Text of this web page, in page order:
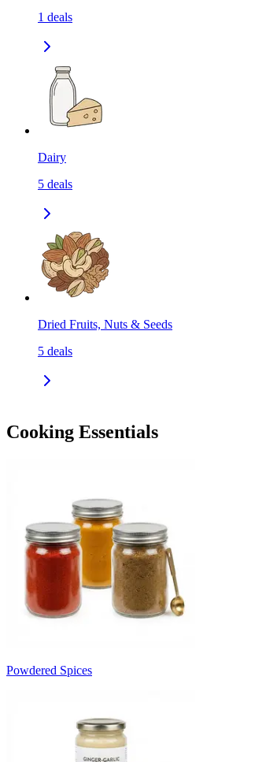
1 deals
Dairy
5 deals
Dried Fruits, Nuts & Seeds
5 deals
Cooking Essentials
Powdered Spices